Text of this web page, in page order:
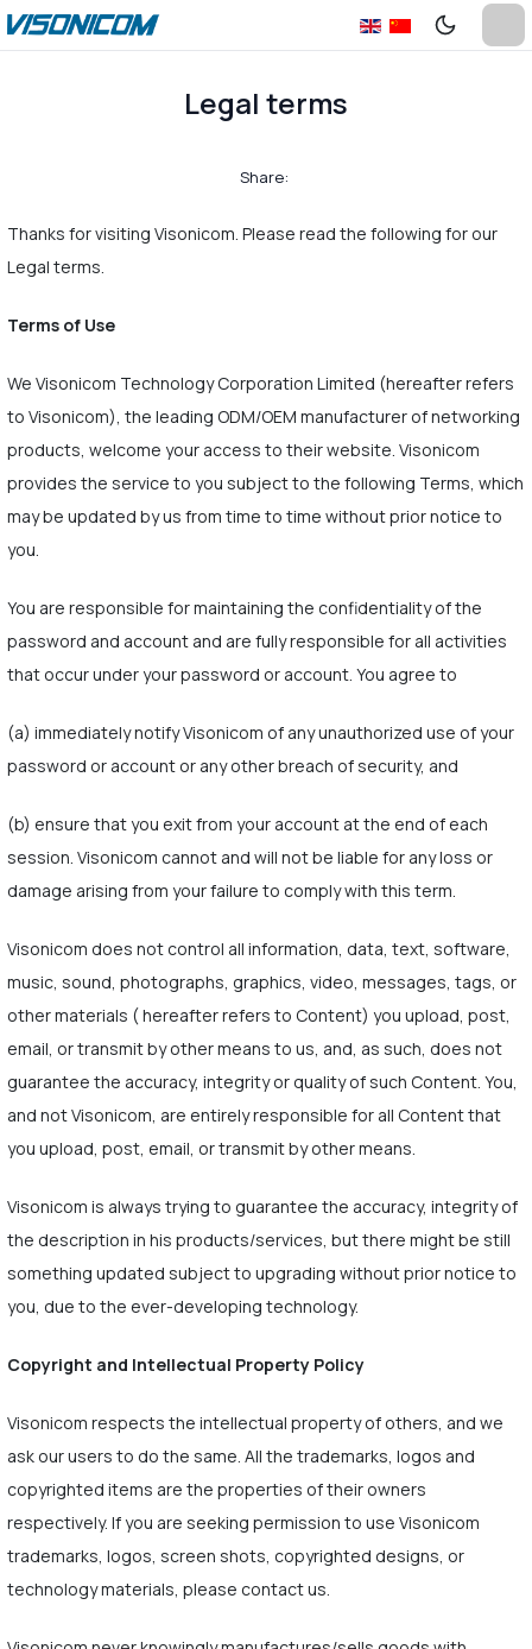
Legal terms
Share:
Thanks for visiting Visonicom. Please read the following for our
Legal terms.
Terms of Use
We Visonicom Technology Corporation Limited (hereafter refers
to Visonicom), the leading ODM/OEM manufacturer of networking
products, welcome your access to their website. Visonicom
provides the service to you subject to the following Terms, which
may be updated by us from time to time without prior notice to
you.
You are responsible for maintaining the confidentiality of the
password and account and are fully responsible for all activities
that occur under your password or account. You agree to
(a) immediately notify Visonicom of any unauthorized use of your
password or account or any other breach of security, and
(b) ensure that you exit from your account at the end of each
session. Visonicom cannot and will not be liable for any loss or
damage arising from your failure to comply with this term.
Visonicom does not control all information, data, text, software,
music, sound, photographs, graphics, video, messages, tags, or
other materials ( hereafter refers to Content) you upload, post,
email, or transmit by other means to us, and, as such, does not
guarantee the accuracy, integrity or quality of such Content. You,
and not Visonicom, are entirely responsible for all Content that
you upload, post, email, or transmit by other means.
Visonicom is always trying to guarantee the accuracy, integrity of
the description in his products/services, but there might be still
something updated subject to upgrading without prior notice to
you, due to the ever-developing technology.
Copyright and Intellectual Property Policy
Visonicom respects the intellectual property of others, and we
ask our users to do the same. All the trademarks, logos and
copyrighted items are the properties of their owners
respectively. If you are seeking permission to use Visonicom
trademarks, logos, screen shots, copyrighted designs, or
technology materials, please contact us.